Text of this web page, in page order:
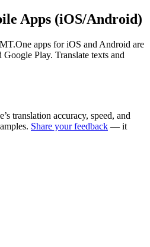
Apps (iOS/Android)
apps for iOS and Android are
Play. Translate texts and
translation accuracy, speed, and
Share your feedback — it